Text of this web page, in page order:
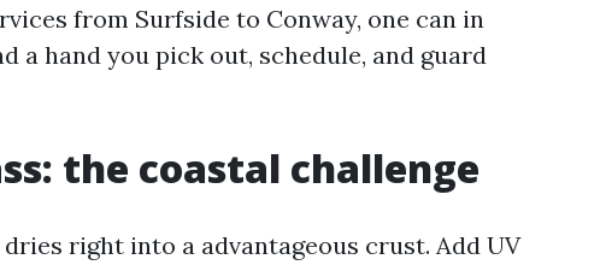
from Surfside to Conway, one can in
a hand you pick out, schedule, and guard
the coastal challenge
right into a advantageous crust. Add UV